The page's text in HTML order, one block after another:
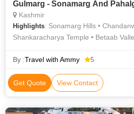
Gulmarg - Sonamarg And
Kashmir
Highlights: Sonamarg Hills •
Shankaracharya Temple • Betaab
Gondola • Dal Lake • Gulmarg Gondola • Dal Lake • Pahalgam
Dal Lake
By :Travel with Ammy 5
Get Quote View Contact